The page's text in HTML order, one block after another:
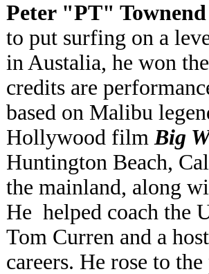
Peter "PT" Townend
to put surfing on a
in Austalia, he won
credits are
based on Malibu
Hollywood filmBig
Huntington Beach,
the mainland, along
He helped coach the
Tom Curren and a
careers. He rose to